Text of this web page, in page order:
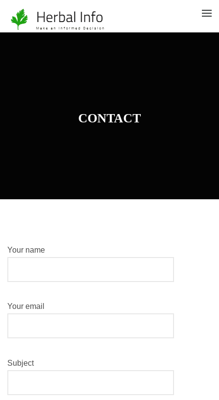
CONTACT
Your name
Your email
Subject